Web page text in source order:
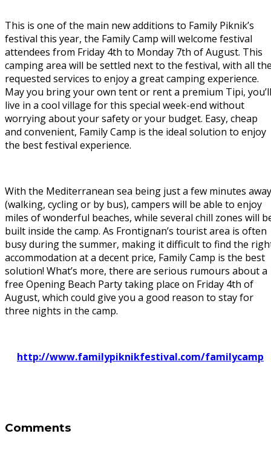
This is one of the main new additions to Family Piknik’s
festival this year, the Family Camp will welcome festival
attendees from Friday 4th to Monday 7th of August. This
camping area will be settled next to the festival, with all
requested services to enjoy a great camping experience.
May you bring your own tent or rent a premium Tipi, you’ll
live in a cool village for this special week-end without
worrying about your safety or your budget. Easy, cheap
and convenient, Family Camp is the ideal solution to enjoy
the best festival experience.
With the Mediterranean sea being just a few minutes away
(walking, cycling or by bus), campers will be able to enjoy
miles of wonderful beaches, while several chill zones will
built inside the camp. As Frontignan’s tourist area is often
busy during the summer, making it difficult to find the
accommodation at a decent price, Family Camp is the best
solution! What’s more, there are serious rumours about a
free Opening Beach Party taking place on Friday 4th of
August, which could give you a good reason to stay for
three nights in the camp.
http://www.familypiknikfestival.com/familycamp
Comments